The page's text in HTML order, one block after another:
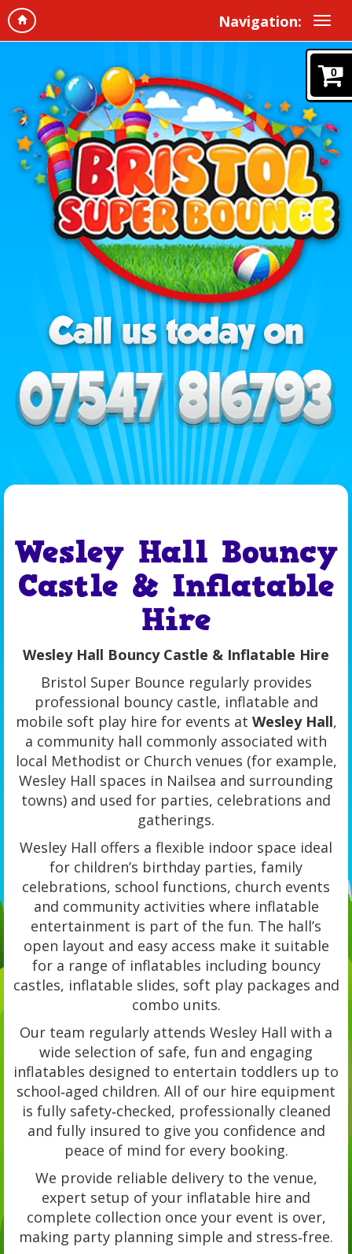
Navigation:
0
Wesley Hall Bouncy
Castle & Inflatable
Hire
Wesley Hall Bouncy Castle & Inflatable Hire
Bristol Super Bounce regularly provides
professional bouncy castle, inflatable and
mobile soft play hire for events at Wesley Hall,
a community hall commonly associated with
local Methodist or Church venues (for example,
Wesley Hall spaces in Nailsea and surrounding
towns) and used for parties, celebrations and
gatherings.
Wesley Hall offers a flexible indoor space ideal
for children’s birthday parties, family
celebrations, school functions, church events
and community activities where inflatable
entertainment is part of the fun. The hall’s
open layout and easy access make it suitable
for a range of inflatables including bouncy
castles, inflatable slides, soft play packages and
combo units.
Our team regularly attends Wesley Hall with a
wide selection of safe, fun and engaging
inflatables designed to entertain toddlers up to
school‑aged children. All of our hire equipment
is fully safety‑checked, professionally cleaned
and fully insured to give you confidence and
peace of mind for every booking.
We provide reliable delivery to the venue,
expert setup of your inflatable hire and
complete collection once your event is over,
making party planning simple and stress‑free.